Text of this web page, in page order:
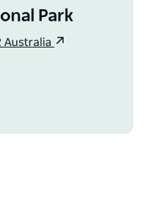
Park
Australia